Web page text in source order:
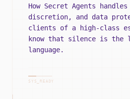
How Secret Agents
discretion, and data
clients of a high-class
know that silence is the
language.
SYS_READY